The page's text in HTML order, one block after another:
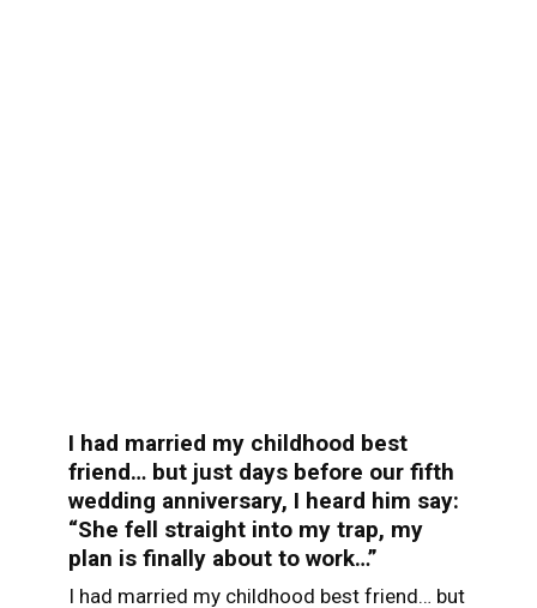
I had married my childhood best
friend… but just days before our fifth
wedding anniversary, I heard him say:
“She fell straight into my trap, my
plan is finally about to work…”
I had married my childhood best friend… but